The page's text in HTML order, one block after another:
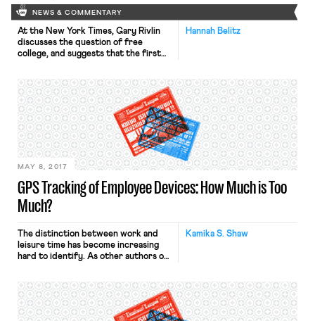
NEWS & COMMENTARY
Hannah Belitz
At the New York Times, Gary Rivlin
discusses the question of free
college, and suggests that the first
(i.e. community college or the first
two years of a four-year state
school). The idea comes from
Professor Sara Goldrick-Rab, who
first laid out her theory in a […]
GPS Tracking of Employee Devices: How Much is Too
Much?
MAY 8, 2017
Kamika S. Shaw
The distinction between work and
leisure time has become increasing
hard to identify. As other authors on
collapsing this distinction. Perhaps
more disturbing than always being on
call is the idea that employers can